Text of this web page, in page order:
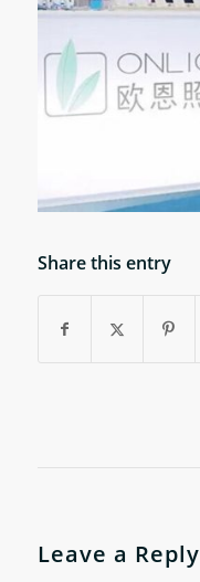
Share this entry
Leave a Reply